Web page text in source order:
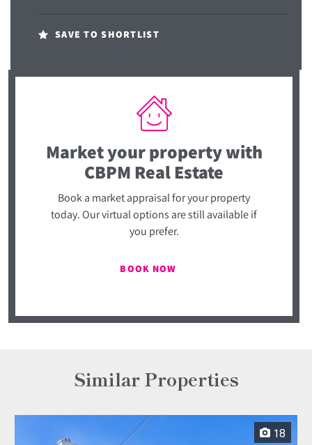
SAVE TO SHORTLIST
Market your propertywith
CBPM Real Estate
Book a market appraisal for your property
today. Our virtual options are still available if
you prefer.
BOOK NOW
Similar Properties
18